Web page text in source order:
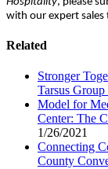
with our expert sales
Related
Stronger
Tarsus
Model for
Center: The
1/26/2021
Connecting
County